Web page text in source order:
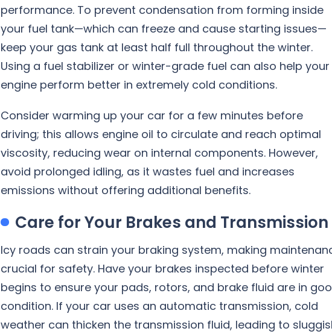
performance. To prevent condensation from forming inside
your fuel tank—which can freeze and cause starting issues—
keep your gas tank at least half full throughout the winter.
Using a fuel stabilizer or winter-grade fuel can also help your
engine perform better in extremely cold conditions.
Consider warming up your car for a few minutes before
driving; this allows engine oil to circulate and reach optimal
viscosity, reducing wear on internal components. However,
avoid prolonged idling, as it wastes fuel and increases
emissions without offering additional benefits.
Care for Your Brakes and Transmission
Icy roads can strain your braking system, making
crucial for safety. Have your brakes inspected before winter
begins to ensure your pads, rotors, and brake fluid are in
condition. If your car uses an automatic transmission, cold
weather can thicken the transmission fluid, leading to